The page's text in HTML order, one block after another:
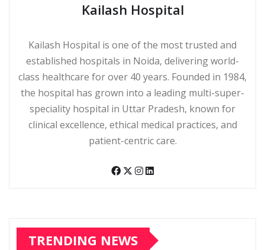
Kailash Hospital
Kailash Hospital is one of the most trusted and
established hospitals in Noida, delivering world-
class healthcare for over 40 years. Founded in 1984,
the hospital has grown into a leading multi-super-
speciality hospital in Uttar Pradesh, known for
clinical excellence, ethical medical practices, and
patient-centric care.
TRENDING NEWS